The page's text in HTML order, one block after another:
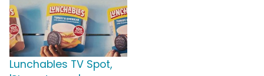
Lunchables TV Spot,